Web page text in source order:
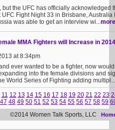
but the UFC has officially acknowledged
Fight Night 33 in Brisbane,
was able to get an interview wi...more
MMA Fighters will Increase in 2014
at 8:34pm
ever wanted to be a fighter, now
into the female divisions and
World Series of Fighting adding multipl...
11 12 13 14 15 16 17 18 19 20 21 22 23
47 48 49 50 51 52 53 54 55 56 57 58 59
©2014 Women Talk Sports, LLC